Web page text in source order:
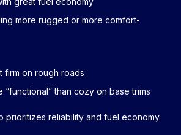
more rugged or more comfort-
firm on rough roads
“functional” than cozy on base trims
prioritizes reliability and fuel economy.